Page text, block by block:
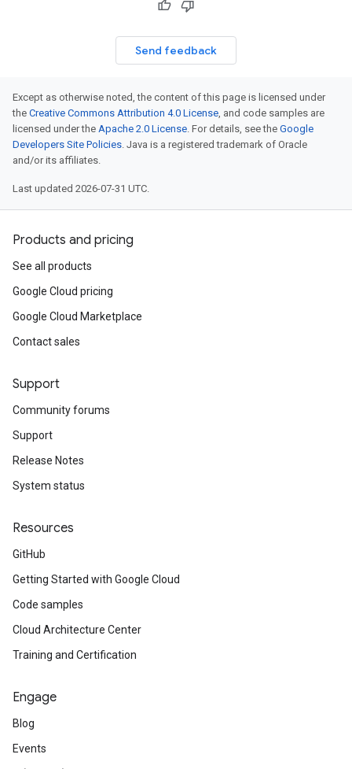
Send feedback
Except as otherwise noted, the content of this page is licensed under
the Creative Commons Attribution 4.0 License, and code samples are
licensed under the Apache 2.0 License. For details, see the Google
Developers Site Policies. Java is a registered trademark of Oracle
and/or its affiliates.
Last updated 2026-07-31 UTC.
Products and pricing
See all products
Google Cloud pricing
Google Cloud Marketplace
Contact sales
Support
Community forums
Support
Release Notes
System status
Resources
GitHub
Getting Started with Google Cloud
Code samples
Cloud Architecture Center
Training and Certification
Engage
Blog
Events